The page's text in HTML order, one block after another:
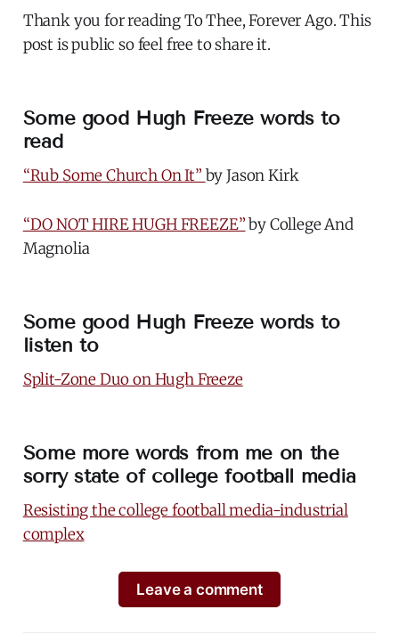
Thank you for reading To Thee, Forever Ago. This
post is public so feel free to share it.
Some good Hugh Freeze words to
read
“Rub Some Church On It” by Jason Kirk
“DO NOT HIRE HUGH FREEZE”by College And
Magnolia
Some good Hugh Freeze words to
listen to
Split-Zone Duo on Hugh Freeze
Some more words from me on the
sorry state of college football media
Resisting the college football media-industrial
complex
Leave a comment